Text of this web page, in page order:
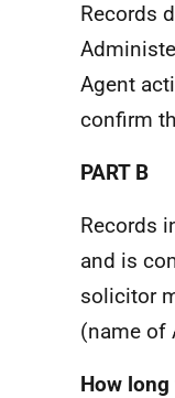
Records
Agent
confirm
PART B
Records
and is
solicitor
(name of
How